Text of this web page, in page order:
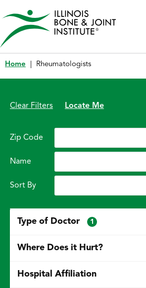
Home Rheumatologists
Clear Filters Locate Me
Zip Code
Name
Sort By
Type of Doctor 1
Where Does it Hurt?
Hospital Affiliation